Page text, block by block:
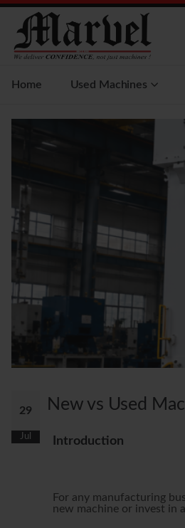
Home Used Machines
29
Jul
New vs Used
Introduction
For any manufacturing
new machine or invest in